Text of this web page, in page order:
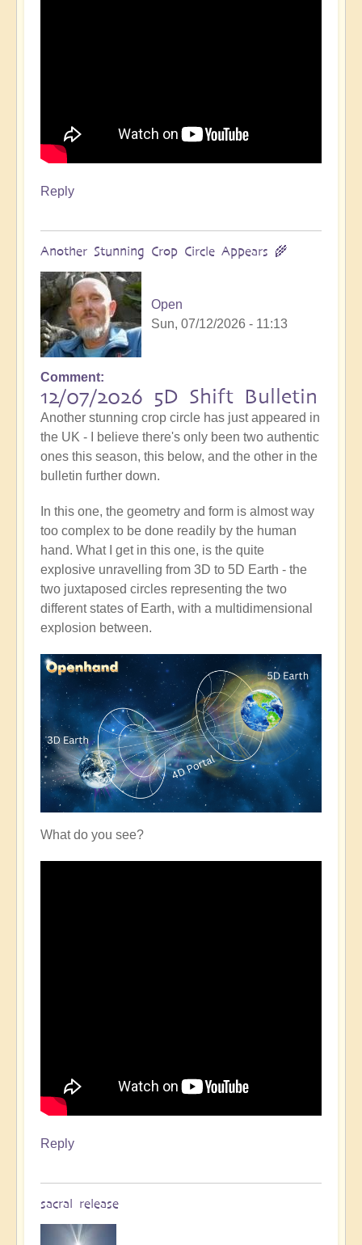
Reply
Another Stunning Crop Circle Appears 🌾
Open
Sun, 07/12/2026 - 11:13
Comment
12/07/2026 5D Shift Bulletin
Another stunning crop circle has just appeared in
the UK - I believe there's only been two authentic
ones this season, this below, and the other in the
bulletin further down.
In this one, the geometry and form is almost way
too complex to be done readily by the human
hand. What I get in this one, is the quite
explosive unravelling from 3D to 5D Earth - the
two juxtaposed circles representing the two
different states of Earth, with a multidimensional
explosion between.
What do you see?
Reply
sacral release